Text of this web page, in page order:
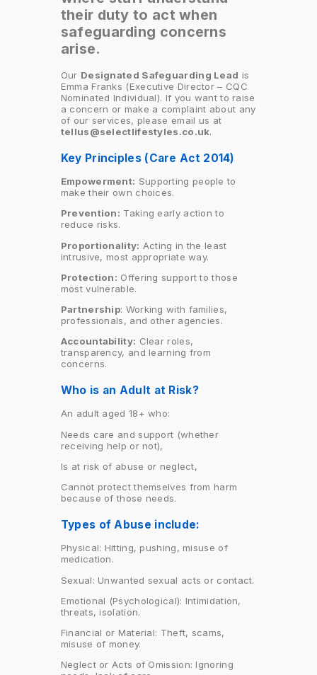
their duty to act when
safeguarding concerns
arise.
Our Designated Safeguarding Lead is
Emma Franks (Executive Director – CQC
Nominated Individual). If you want to raise
a concern or make a complaint about any
of our services, please email us at
tellus@selectlifestyles.co.uk.
Key Principles (Care Act 2014)
Empowerment: Supporting people to
make their own choices.
Prevention: Taking early action to
reduce risks.
Proportionality: Acting in the least
intrusive, most appropriate way.
Protection: Offering support to those
most vulnerable.
Partnership: Working with families,
professionals, and other agencies.
Accountability: Clear roles,
transparency, and learning from
concerns.
Who is an Adult at Risk?
An adult aged 18+ who:
Needs care and support (whether
receiving help or not),
Is at risk of abuse or neglect,
Cannot protect themselves from harm
because of those needs.
Types of Abuse include:
Physical: Hitting, pushing, misuse of
medication.
Sexual: Unwanted sexual acts or contact.
Emotional (Psychological): Intimidation,
threats, isolation.
Financial or Material: Theft, scams,
misuse of money.
Neglect or Acts of Omission: Ignoring